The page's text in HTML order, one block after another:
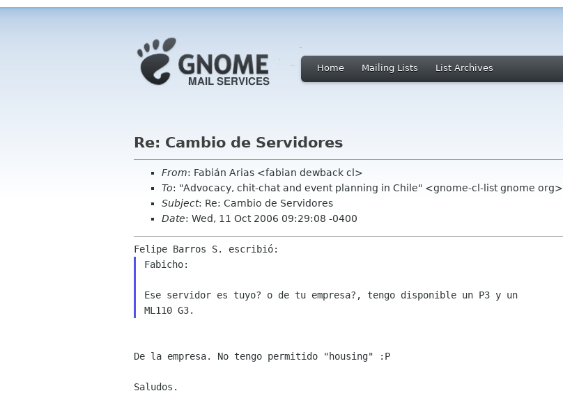
Home Mailing Lists List Archives
Re: Cambio de Servidores
From: Fabián Arias <fabian dewback cl>
To: "Advocacy, chit-chat and event planning in Chile" <gnome-cl-list gnome org>
Subject: Re: Cambio de Servidores
Date: Wed, 11 Oct 2006 09:29:08 -0400
Fabicho:
Ese servidor es tuyo? o de tu empresa?, tengo disponible un P3 y un
De la empresa. No tengo permitido "housing" :P
Saludos.